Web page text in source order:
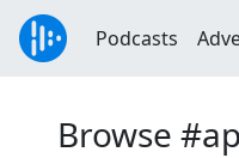
Podcasts
Browse